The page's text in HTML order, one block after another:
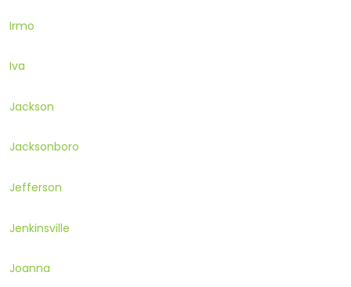
Irmo
Iva
Jackson
Jacksonboro
Jefferson
Jenkinsville
Joanna